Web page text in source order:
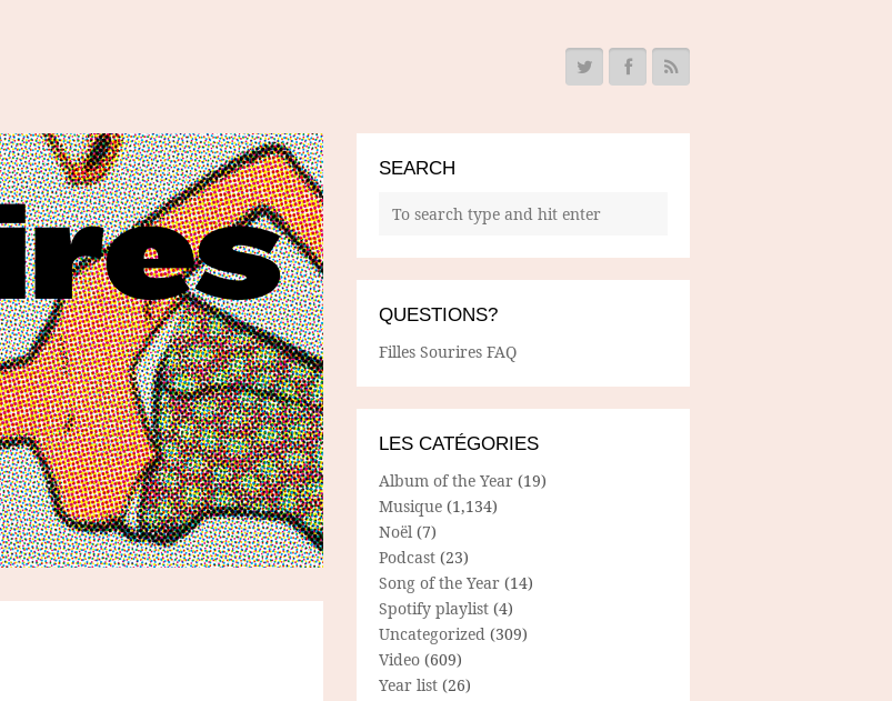
SEARCH
QUESTIONS?
Filles Sourires FAQ
LES CATÉGORIES
Album of the Year (19)
Musique (1,134)
Noël (7)
Podcast (23)
Song of the Year (14)
Spotify playlist (4)
Uncategorized (309)
Video (609)
Year list (26)